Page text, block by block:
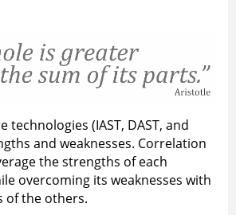
technologies (IAST, DAST, and
and weaknesses. Correlation
the strengths of each
overcoming its weaknesses with
of the others.